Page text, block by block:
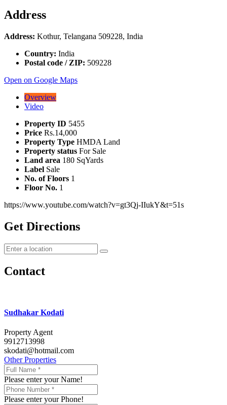
Address
Address: Kothur, Telangana 509228, India
Country: India
Postal code / ZIP: 509228
Open on Google Maps
Overview
Video
Property ID 5455
Price Rs.14,000
Property Type HMDA Land
Property status For Sale
Land area 180 SqYards
Label Sale
No. of Floors 1
Floor No. 1
https://www.youtube.com/watch?v=gt3Qj-IIukY&t=51s
Get Directions
Contact
Sudhakar Kodati
Property Agent
9912713998
skodati@hotmail.com
Other Properties
Please enter your Name!
Please enter your Phone!